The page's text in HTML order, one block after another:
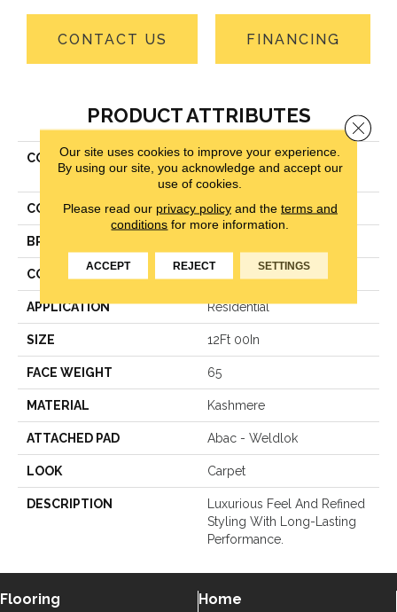
CONTACT US FINANCING
PRODUCT ATTRIBUTES
COLLECTION
Kashmere Captivating
Presence
COLOR Beige
BRAND
CONSTRUCTION Texture
APPLICATION Residential
SIZE 12Ft 00In
FACE WEIGHT 65
MATERIAL Kashmere
ATTACHED PAD Abac - Weldlok
LOOK Carpet
DESCRIPTION
Luxurious Feel And Refined
Styling With Long-Lasting
Performance.
Flooring Home
Our site uses cookies to improve your experience.
By using our site, you acknowledge and accept our
use of cookies.
Please read our privacy policyand the terms and
conditions for more information.
ACCEPT REJECT SETTINGS
Close